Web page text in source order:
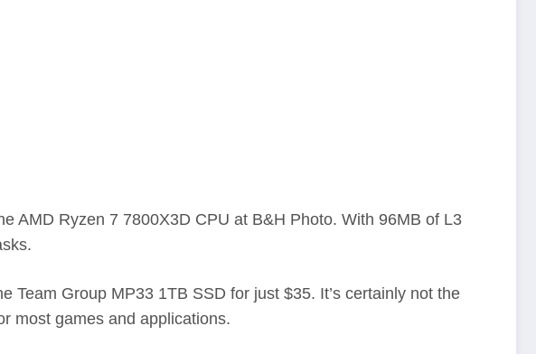
AMD Ryzen 7 7800X3D CPU at B&H Photo. With 96MB of L3
Group MP33 1TB SSD for just $35. It’s certainly not the
most games and applications.